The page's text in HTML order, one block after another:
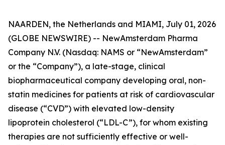
NAARDEN, the Netherlands and MIAMI, July 01, 2026
(GLOBE NEWSWIRE) -- NewAmsterdam Pharma
Company N.V. (Nasdaq: NAMS or “NewAmsterdam”
or the “Company”), a late-stage, clinical
biopharmaceutical company developing oral, non-
statin medicines for patients at risk of cardiovascular
disease (“CVD”) with elevated low-density
lipoprotein cholesterol (“LDL-C”), for whom existing
therapies are not sufficiently effective or well-